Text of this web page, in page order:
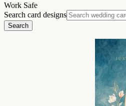
Work Safe
Search card designs
Search